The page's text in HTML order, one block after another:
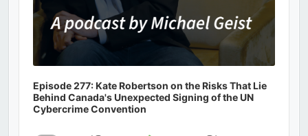
Episode 277: Kate Robertson on the Risks That Lie
Behind Canada's Unexpected Signing of the UN
Cybercrime Convention